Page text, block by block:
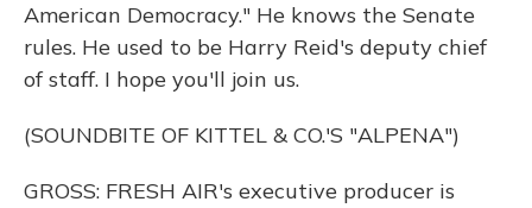
American Democracy." He knows the Senate
rules. He used to be Harry Reid's deputy chief
of staff. I hope you'll join us.
(SOUNDBITE OF KITTEL & CO.'S "ALPENA")
GROSS: FRESH AIR's executive producer is